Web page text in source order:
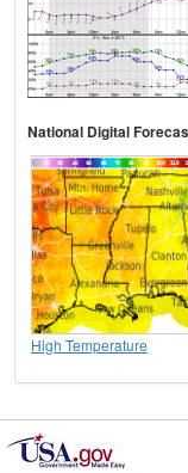
National Digital
High Temperature